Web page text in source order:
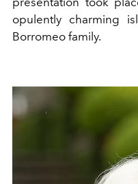
opulently charming
Borromeo family.